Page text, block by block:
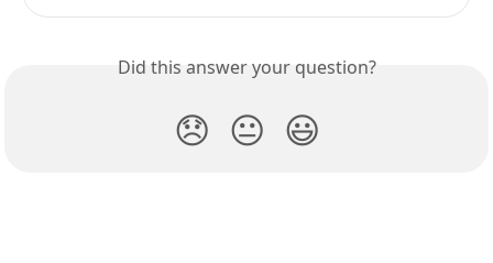
Did this answer your question?
😞 😐 😃